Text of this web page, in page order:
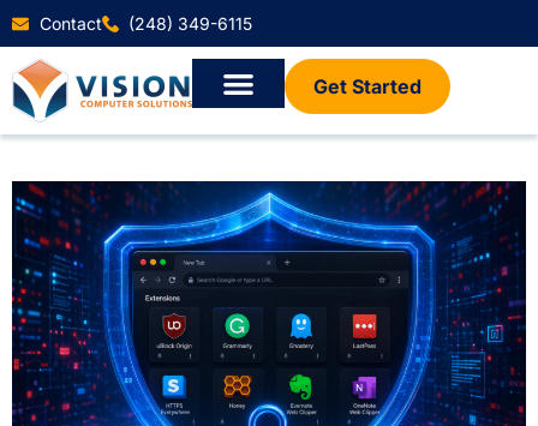
Contact (248) 349-6115
Get Started